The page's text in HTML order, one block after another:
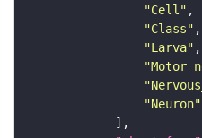
"Cell"
"Class"
"Larva"
"Neuron"